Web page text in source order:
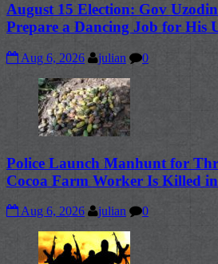
August 15 Election: Gov
Prepare a Dancing Job for His
Aug 6, 2026 julian 0
Police Launch Manhunt for
Cocoa Farm Worker Is Killed
Aug 6, 2026 julian 0